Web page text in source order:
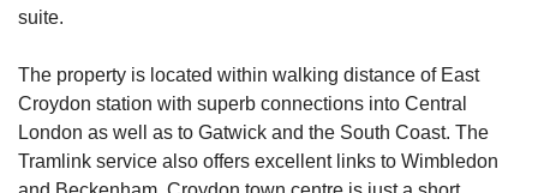
suite.
The property is located within walking distance of East
Croydon station with superb connections into Central
London as well as to Gatwick and the South Coast. The
Tramlink service also offers excellent links to Wimbledon